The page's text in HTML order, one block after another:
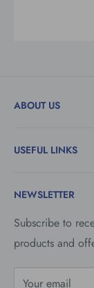
ABOUT US
Man.
Tackle.
USEFUL LINKS
Vacancies
Savings Club
Refund Policy
Privacy Policy
NEWSLETTER
Subscribe to
products and
Your email